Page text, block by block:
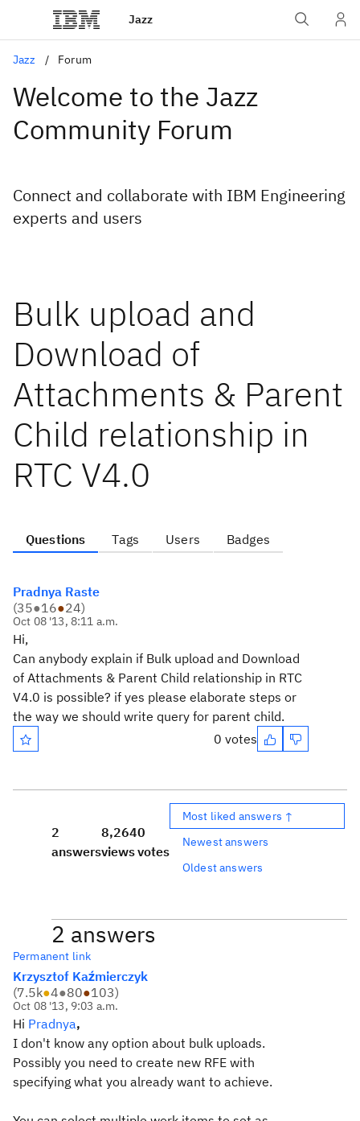
Jazz
Jazz Forum
Welcome to the Jazz
Community Forum
Connect and collaborate with IBM Engineering
experts and users
Bulk upload and
Download of
Attachments & Parent
Child relationship in
RTC V4.0
Questions Tags Users Badges
Pradnya Raste
(35●16●24)
Oct 08 '13, 8:11 a.m.
Hi,
Can anybody explain if Bulk upload and Download
of Attachments & Parent Child relationship in RTC
V4.0 is possible? if yes please elaborate steps or
the way we should write query for parent child.
0 votes
2
answers
8,264
views
0
votes
Most liked answers ↑
Newest answers
Oldest answers
2 answers
Permanent link
Krzysztof Kaźmierczyk
(7.5k●4●80●103)
Oct 08 '13, 9:03 a.m.
Hi Pradnya,
I don't know any option about bulk uploads.
Possibly you need to create new RFE with
specifying what you already want to achieve.